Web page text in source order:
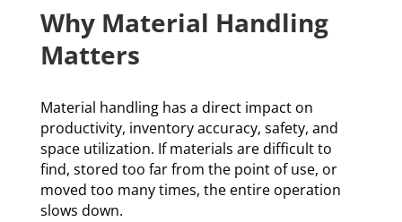
Why Material Handling
Matters
Material handling has a direct impact on
productivity, inventory accuracy, safety, and
space utilization. If materials are difficult to
find, stored too far from the point of use, or
moved too many times, the entire operation
slows down.